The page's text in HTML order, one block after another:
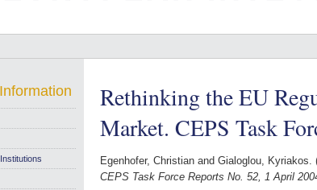
Rethinking the EU
Market. CEPS Task
Egenhofer, Christian and Gialoglou, Kyriakos.
CEPS Task Force Reports No. 52, 1 April